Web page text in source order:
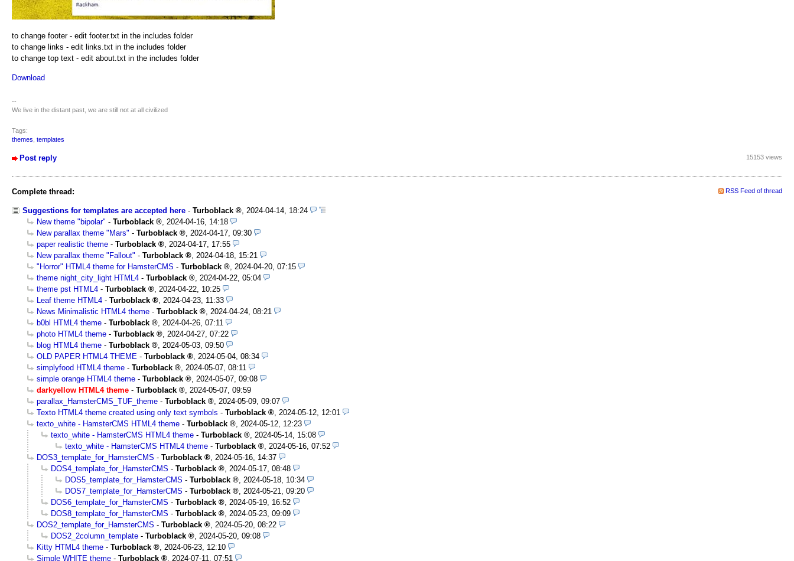
to change footer - edit footer.txt in the includes folder
to change links - edit links.txt in the includes folder
to change top text - edit about.txt in the includes folder
Download
--
We live in the distant past, we are still not at all civilized
Tags:
themes templates
Post reply 15153 views
Complete thread: RSS Feed of thread
Suggestions for templates are accepted here - Turboblack
2024-04-14, 18:24
New theme "bipolar" - Turboblack
2024-04-16, 14:18
New parallax theme "Mars" - Turboblack
2024-04-17, 09:30
paper realistic theme - Turboblack
2024-04-17, 17:55
New parallax theme "Fallout" - Turboblack
2024-04-18, 15:21
"Horror" HTML4 theme for HamsterCMS - Turboblack
2024-04-20, 07:15
theme night_city_light HTML4 - Turboblack
2024-04-22, 05:04
theme pst HTML4 - Turboblack
2024-04-22, 10:25
Leaf theme HTML4 - Turboblack
2024-04-23, 11:33
News Minimalistic HTML4 theme - Turboblack
2024-04-24, 08:21
b0bl HTML4 theme - Turboblack
2024-04-26, 07:11
photo HTML4 theme - Turboblack
2024-04-27, 07:22
blog HTML4 theme - Turboblack
2024-05-03, 09:50
OLD PAPER HTML4 THEME - Turboblack
2024-05-04, 08:34
simplyfood HTML4 theme - Turboblack
2024-05-07, 08:11
simple orange HTML4 theme - Turboblack
2024-05-07, 09:08
darkyellow HTML4 theme - Turboblack
2024-05-07, 09:59
parallax_HamsterCMS_TUF_theme - Turboblack
2024-05-09, 09:07
Texto HTML4 theme created using only text symbols - Turboblack
2024-05-12, 12:01
texto_white - HamsterCMS HTML4 theme - Turboblack
2024-05-12, 12:23
texto_white - HamsterCMS HTML4 theme - Turboblack
2024-05-14, 15:08
texto_white - HamsterCMS HTML4 theme - Turboblack
2024-05-16, 07:52
DOS3_template_for_HamsterCMS - Turboblack
2024-05-16, 14:37
DOS4_template_for_HamsterCMS - Turboblack
2024-05-17, 08:48
DOS5_template_for_HamsterCMS - Turboblack
2024-05-18, 10:34
DOS7_template_for_HamsterCMS - Turboblack
2024-05-21, 09:20
DOS6_template_for_HamsterCMS - Turboblack
2024-05-19, 16:52
DOS8_template_for_HamsterCMS - Turboblack
2024-05-23, 09:09
DOS2_template_for_HamsterCMS - Turboblack
2024-05-20, 08:22
DOS2_2column_template - Turboblack
2024-05-20, 09:08
Kitty HTML4 theme - Turboblack
2024-06-23, 12:10
Simple WHITE theme - Turboblack 2024-07-11, 07:51